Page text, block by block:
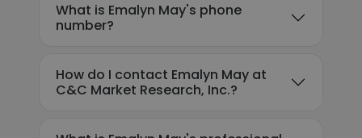
What is Emalyn May's phone
number?
How do I contact Emalyn May at
C&C Market Research, Inc.?